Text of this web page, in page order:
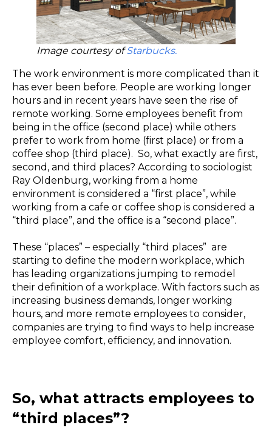
Image courtesy ofStarbucks.
The work environment is more complicated than it
has ever been before. People are working longer
hours and in recent years have seen the rise of
remote working. Some employees benefit from
being in the office (second place) while others
prefer to work from home (first place) or from a
coffee shop (third place). So, what exactly are first,
second, and third places? According to sociologist
Ray Oldenburg, working from a home
environment is considered a “first place”, while
working from a cafe or coffee shop is considered a
“third place”, and the office is a “second place”.
These “places” – especially “third places” are
starting to define the modern workplace, which
has leading organizations jumping to remodel
their definition of a workplace. With factors such as
increasing business demands, longer working
hours, and more remote employees to consider,
companies are trying to find ways to help increase
employee comfort, efficiency, and innovation.
So, what attracts employees to
“third places”?